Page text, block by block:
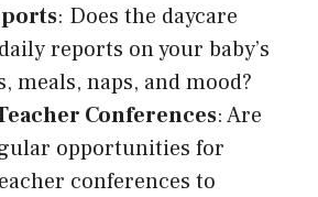
: Does the daycare
reports on your baby’s
meals, naps, and mood?
Conferences: Are
opportunities for
conferences to